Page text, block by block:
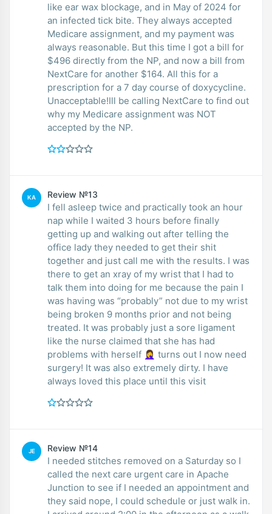
like ear wax blockage, and in May of 2024 for
an infected tick bite. They always accepted
Medicare assignment, and my payment was
always reasonable. But this time I got a bill for
$496 directly from the NP, and now a bill from
NextCare for another $164. All this for a
prescription for a 7 day course of doxycycline.
Unacceptable!Ill be calling NextCare to find out
why my Medicare assignment was NOT
accepted by the NP.
KA Review №13
I fell asleep twice and practically took an hour
nap while I waited 3 hours before finally
getting up and walking out after telling the
office lady they needed to get their shit
together and just call me with the results. I was
there to get an xray of my wrist that I had to
talk them into doing for me because the pain I
was having was “probably” not due to my wrist
being broken 9 months prior and not being
treated. It was probably just a sore ligament
like the nurse claimed that she has had
problems with herself 🤦‍♀️ turns out I now need
surgery! It was also extremely dirty. I have
always loved this place until this visit
JE Review №14
I needed stitches removed on a Saturday so I
called the next care urgent care in Apache
Junction to see if I needed an appointment and
they said nope, I could schedule or just walk in.